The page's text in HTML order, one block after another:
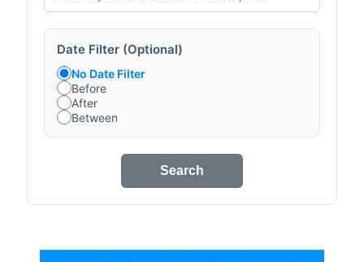
Date Filter (Optional)
No Date Filter
Before
After
Between
Search